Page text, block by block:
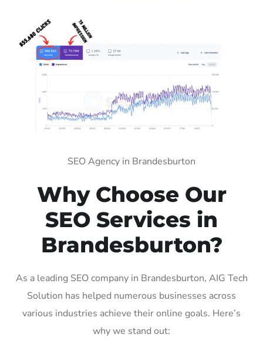
SEO Agency in Brandesburton
Why Choose Our
SEO Services in
Brandesburton?
As a leading SEO company in Brandesburton, AIG Tech
Solution has helped numerous businesses across
various industries achieve their online goals. Here’s
why we stand out: